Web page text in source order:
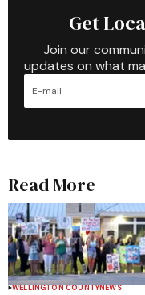
Get
Join our
updates on what
Read More
WELLINGTON COUNTYNEWS